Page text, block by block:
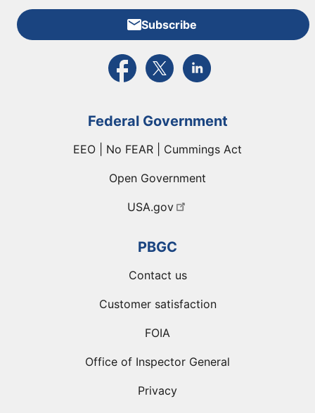
Subscribe
External link to PBGC's Facebook page
External link to PBGC's X feed
External link to PBGC's
Federal Government
EEO | No FEAR | Cummings Act
Open Government
USA.gov
PBGC
Contact us
Customer satisfaction
FOIA
Office of Inspector General
Privacy